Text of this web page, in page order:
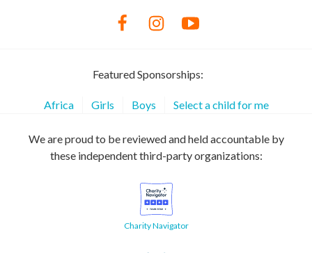
Featured Sponsorships:
Africa Girls Boys Select a child for me
We are proud to be reviewed and held accountable by
these independent third-party organizations:
Charity Navigator